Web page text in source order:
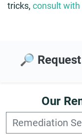
tricks, consult
🔎
Our
Remediation